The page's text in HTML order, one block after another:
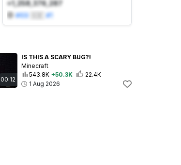
+1,258,376,287
#69 #1
00:12
IS THIS A SCARY BUG?!
Minecraft
543.8K +50.3K
22.4K
1 Aug 2026